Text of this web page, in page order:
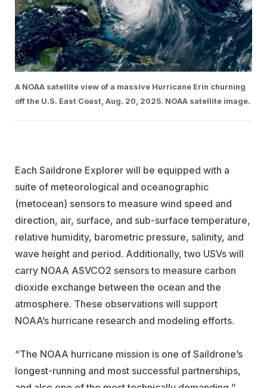
A NOAA satellite view of a massive Hurricane Erin churning
off the U.S. East Coast, Aug. 20, 2025. NOAA satellite image.
Each Saildrone Explorer will be equipped with a
suite of meteorological and oceanographic
(metocean) sensors to measure wind speed and
direction, air, surface, and sub-surface temperature,
relative humidity, barometric pressure, salinity, and
wave height and period. Additionally, two USVs will
carry NOAA ASVCO2 sensors to measure carbon
dioxide exchange between the ocean and the
atmosphere. These observations will support
NOAA’s hurricane research and modeling efforts.
“The NOAA hurricane mission is one of Saildrone’s
longest-running and most successful partnerships,